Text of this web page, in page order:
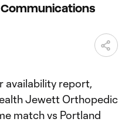
availability report,
Jewett Orthopedic
match vs Portland